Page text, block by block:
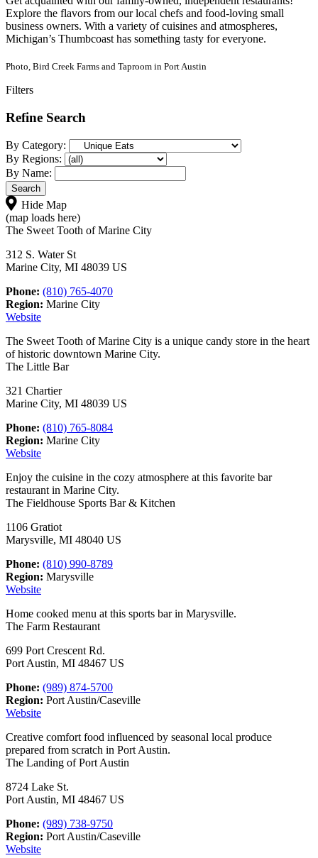
Explore the flavors from our local chefs and food-loving small
business owners. With a variety of cuisines and atmospheres,
Michigan’s Thumbcoast has something tasty for everyone.
Photo, Bird Creek Farms and Taproom in Port Austin
Filters
Refine Search
By Category:
By Regions:
By Name:
Hide Map
(map loads here)
The Sweet Tooth of Marine City
312 S. Water St
Marine City, MI 48039 US
Phone: (810) 765-4070
Region: Marine City
Website
The Sweet Tooth of Marine City is a unique candy store in the heart
of historic downtown Marine City.
The Little Bar
321 Chartier
Marine City, MI 48039 US
Phone: (810) 765-8084
Region: Marine City
Website
Enjoy the cuisine in the cozy atmosphere at this favorite bar
restaurant in Marine City.
The Fieldhouse Sports Bar & Kitchen
1106 Gratiot
Marysville, MI 48040 US
Phone: (810) 990-8789
Region: Marysville
Website
Home cooked menu at this sports bar in Marysville.
The Farm Restaurant
699 Port Crescent Rd.
Port Austin, MI 48467 US
Phone: (989) 874-5700
Region: Port Austin/Caseville
Website
Creative comfort food influenced by seasonal local produce
prepared from scratch in Port Austin.
The Landing of Port Austin
8724 Lake St.
Port Austin, MI 48467 US
Phone: (989) 738-9750
Region: Port Austin/Caseville
Website